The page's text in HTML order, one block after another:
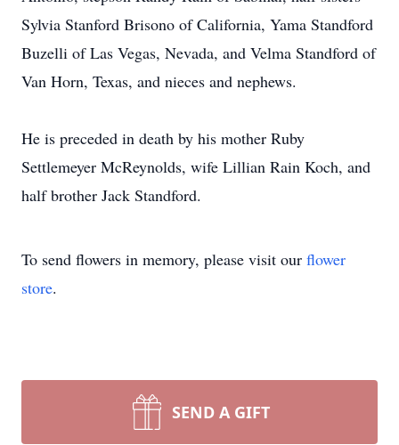
Sylvia Stanford Brisono of California, Yama Standford
Buzelli of Las Vegas, Nevada, and Velma Standford of
Van Horn, Texas, and nieces and nephews.
He is preceded in death by his mother Ruby
Settlemeyer McReynolds, wife Lillian Rain Koch, and
half brother Jack Standford.
To send flowers in memory, please visit our flower
store.
SEND A GIFT